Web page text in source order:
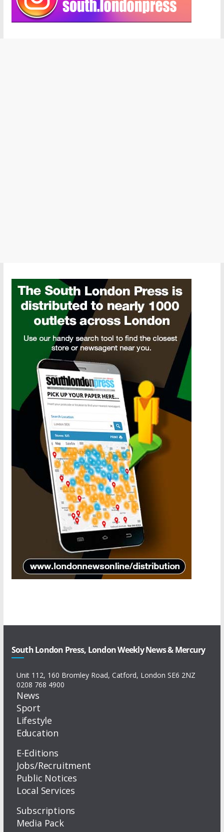
South London Press, London Weekly News & Mercury
Unit 112, 160 Bromley Road, Catford, London SE6 2NZ
0208 768 4900
News
Sport
Lifestyle
Education
E-Editions
Jobs/Recruitment
Public Notices
Local Services
Subscriptions
Media Pack